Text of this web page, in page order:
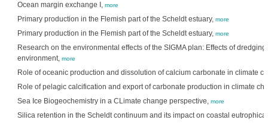
Ocean margin exchange I, more
Primary production in the Flemish part of the Scheldt estuary, more
Primary production in the Flemish part of the Scheldt estuary, more
Research on the environmental effects of the SIGMA plan: Effects of
environment, more
Role of oceanic production and dissolution of calcium carbonate in climate
Role of pelagic calcification and export of carbonate production in climate
Sea Ice Biogeochemistry in a CLimate change perspective, more
Silica retention in the Scheldt continuum and its impact on coastal